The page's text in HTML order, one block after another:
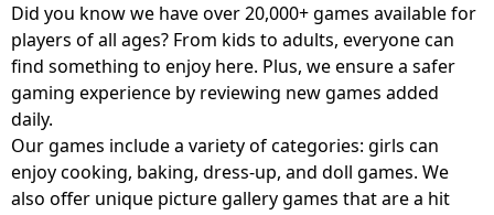
Did you know we have over 20,000+ games available for
players of all ages? From kids to adults, everyone can
find something to enjoy here. Plus, we ensure a safer
gaming experience by reviewing new games added
daily.
Our games include a variety of categories: girls can
enjoy cooking, baking, dress-up, and doll games. We
also offer unique picture gallery games that are a hit